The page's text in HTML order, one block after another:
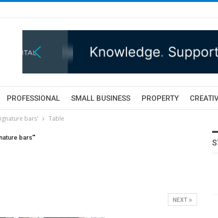
PROFESSIONAL SMALL BUSINESS PROPERTY
bars’ Table
bars’"
NEXT